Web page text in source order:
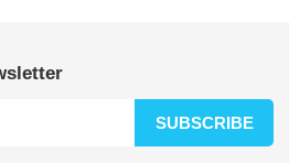
SUBSCRIBE